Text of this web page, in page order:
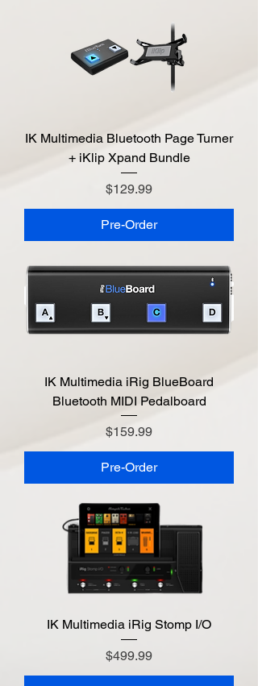
IK Multimedia Bluetooth Page Turner
+ iKlip Xpand Bundle
Price
$129.99
Pre-Order
IK Multimedia iRig BlueBoard
Bluetooth MIDI Pedalboard
Price
$159.99
Pre-Order
IK Multimedia iRig Stomp I/O
Price
$499.99